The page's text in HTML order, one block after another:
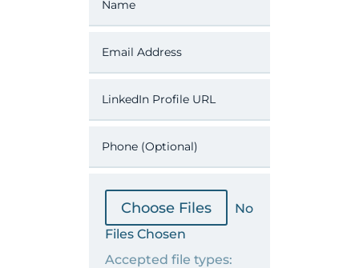
File Input
Choose Files
No
Files Chosen
Accepted file types: